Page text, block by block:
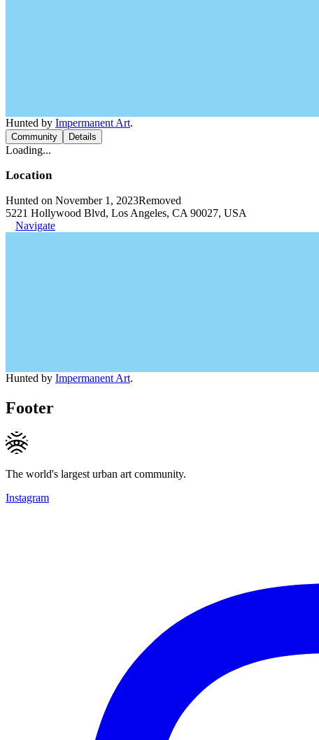
Hunted by Impermanent Art.
Community Details
Loading...
Location
Hunted on November 1, 2023Removed
5221 Hollywood Blvd, Los Angeles, CA 90027, USA
Navigate
Hunted by Impermanent Art.
Footer
The world's largest urban art community.
Instagram